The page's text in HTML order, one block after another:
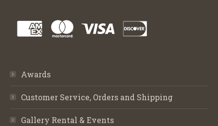
Awards
Customer Service, Orders and Shipping
Gallery Rental & Events